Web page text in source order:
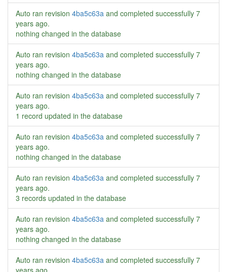
Auto ran revision 4ba5c63a and completed successfully 7
years ago.
nothing changed in the database
Auto ran revision 4ba5c63a and completed successfully 7
years ago.
nothing changed in the database
Auto ran revision 4ba5c63a and completed successfully 7
years ago.
1 record updated in the database
Auto ran revision 4ba5c63a and completed successfully 7
years ago.
nothing changed in the database
Auto ran revision 4ba5c63a and completed successfully 7
years ago.
3 records updated in the database
Auto ran revision 4ba5c63a and completed successfully 7
years ago.
nothing changed in the database
Auto ran revision 4ba5c63a and completed successfully 7
years ago.